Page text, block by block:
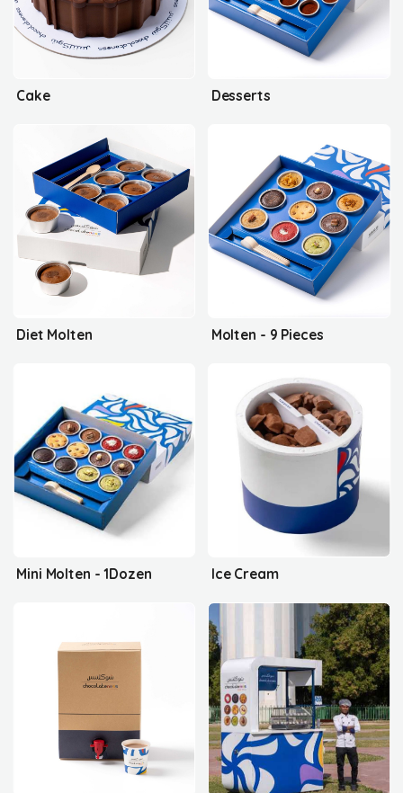
Cake Desserts
Diet Molten Molten - 9 Pieces
Mini Molten - 1Dozen Ice Cream